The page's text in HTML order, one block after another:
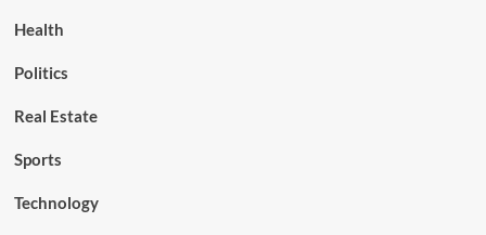
Health
Politics
Real Estate
Sports
Technology